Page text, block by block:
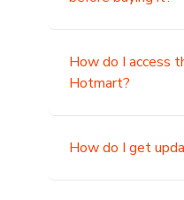
How do I access
Hotmart?
How do I get